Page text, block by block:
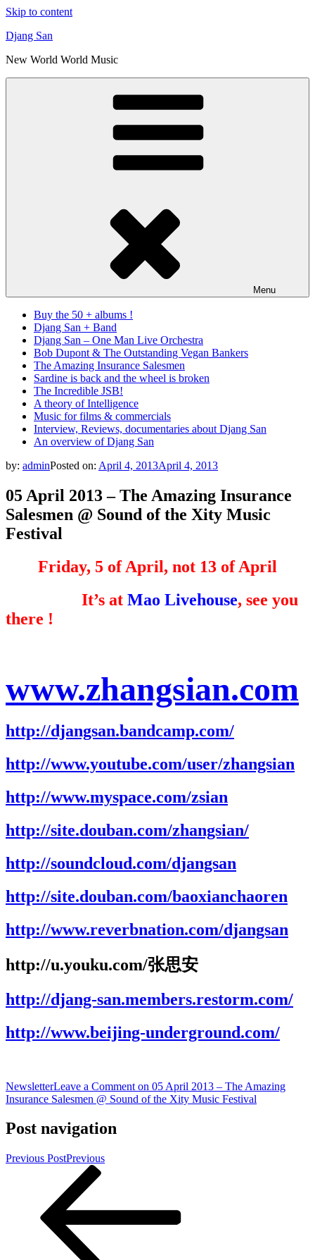
Skip to content
Djang San
New World World Music
Menu
Buy the 50 + albums !
Djang San + Band
Djang San – One Man Live Orchestra
Bob Dupont & The Outstanding Vegan Bankers
The Amazing Insurance Salesmen
Sardine is back and the wheel is broken
The Incredible JSB!
A theory of Intelligence
Music for films & commercials
Interview, Reviews, documentaries about Djang San
An overview of Djang San
by: adminPosted on: April 4, 2013April 4, 2013
05 April 2013 – The Amazing Insurance
Salesmen @ Sound of the Xity Music
Festival
Friday, 5 of April, not 13 of April
It’s at Mao Livehouse, see you
there !
www.zhangsian.com
http://djangsan.bandcamp.com/
http://www.youtube.com/user/zhangsian
http://www.myspace.com/zsian
http://site.douban.com/zhangsian/
http://soundcloud.com/djangsan
http://site.douban.com/baoxianchaoren
http://www.reverbnation.com/djangsan
http://u.youku.com/张思安
http://djang-san.members.restorm.com/
http://www.beijing-underground.com/
NewsletterLeave a Comment on 05 April 2013 – The Amazing
Insurance Salesmen @ Sound of the Xity Music Festival
Post navigation
Previous PostPrevious